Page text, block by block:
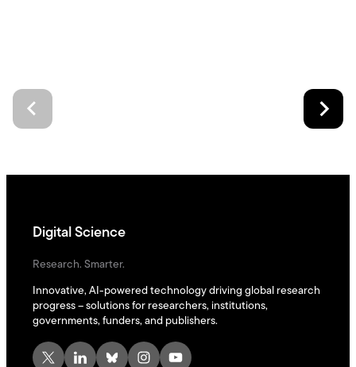
Digital Science
Research. Smarter.
Innovative, AI-powered technology driving global research
progress – solutions for researchers, institutions,
governments, funders, and publishers.
X LinkedIn Bluesky Instagram YouTube